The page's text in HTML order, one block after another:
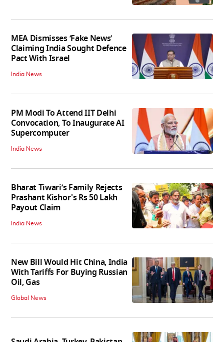
MEA Dismisses ‘Fake News’
Claiming India Sought Defence
Pact With Israel
India News
PM Modi To Attend IIT Delhi
Convocation, To Inaugurate AI
Supercomputer
India News
Bharat Tiwari’s Family Rejects
Prashant Kishor's Rs 50 Lakh
Payout Claim
India News
New Bill Would Hit China, India
With Tariffs For Buying Russian
Oil, Gas
Global News